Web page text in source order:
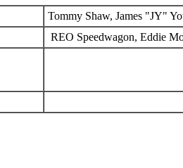
Tommy Shaw, James "JY"
REO Speedwagon, Eddie